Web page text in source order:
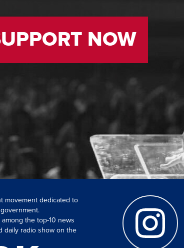
NOW
movement dedicated to
the top-10 news
daily radio show on the